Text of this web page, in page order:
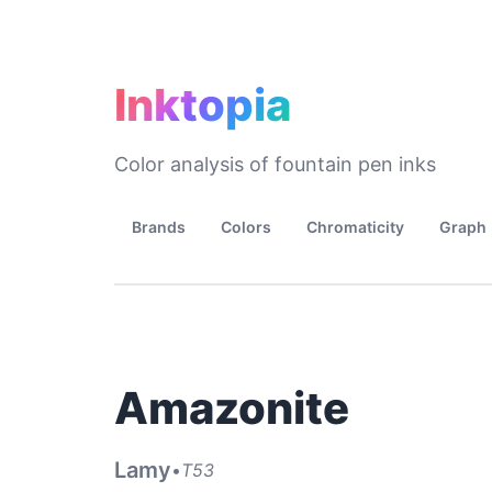
Inktopia
Color analysis of fountain pen inks
Brands Colors Chromaticity Graph
Amazonite
Lamy• T53